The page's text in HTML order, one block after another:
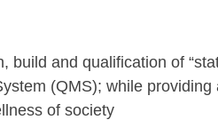
and qualification of
(QMS); while
of society